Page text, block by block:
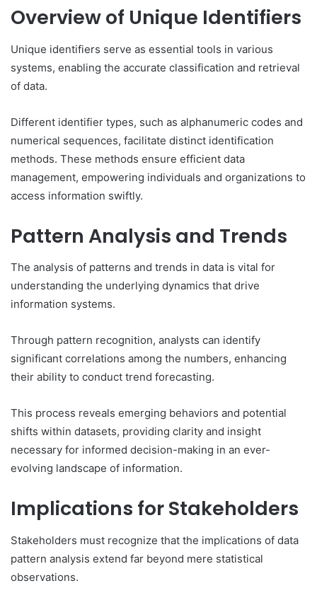
Overview of Unique Identifiers
Unique identifiers serve as essential tools in various
systems, enabling the accurate classification and retrieval
of data.
Different identifier types, such as alphanumeric codes and
numerical sequences, facilitate distinct identification
methods. These methods ensure efficient data
management, empowering individuals and organizations to
access information swiftly.
Pattern Analysis and Trends
The analysis of patterns and trends in data is vital for
understanding the underlying dynamics that drive
information systems.
Through pattern recognition, analysts can identify
significant correlations among the numbers, enhancing
their ability to conduct trend forecasting.
This process reveals emerging behaviors and potential
shifts within datasets, providing clarity and insight
necessary for informed decision-making in an ever-
evolving landscape of information.
Implications for Stakeholders
Stakeholders must recognize that the implications of data
pattern analysis extend far beyond mere statistical
observations.